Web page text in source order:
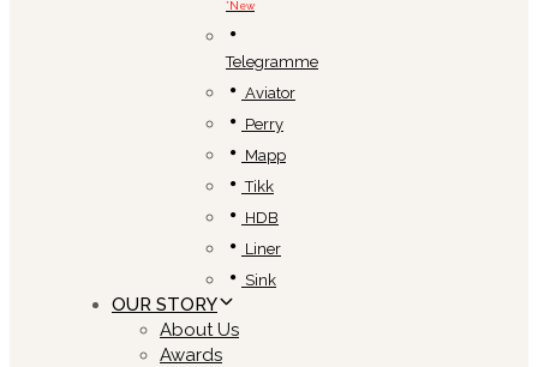
*New
Telegramme
Aviator
Perry
Mapp
Tikk
HDB
Liner
Sink
OUR STORY
About Us
Awards